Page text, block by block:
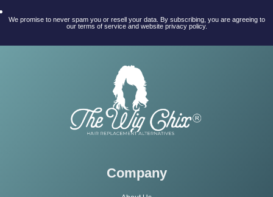
We promise to never spam you or resell your data. By subscribing, you are agreeing to
our terms of service and website privacy policy.
Company